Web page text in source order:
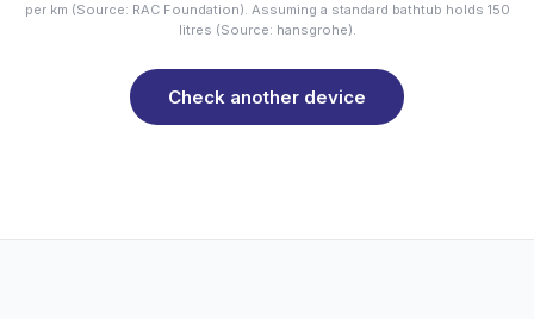
per km (Source: RAC Foundation). Assuming a standard bathtub holds 150
litres (Source: hansgrohe).
Check another device